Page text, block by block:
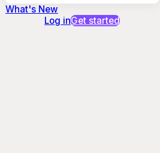
What's New
Log inGet started